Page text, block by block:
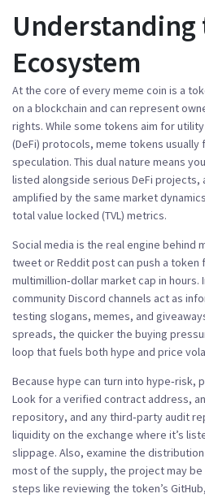
Understanding
Ecosystem
At the core of every meme coin is a
on a blockchain and can represent
rights. While some tokens aim for
(DeFi) protocols, meme tokens
speculation. This dual nature means
listed alongside serious DeFi projects,
amplified by the same market
total value locked (TVL) metrics.
Social media is the real engine behind
tweet or Reddit post can push a token
multimillion‑dollar market cap in
community Discord channels act as
testing slogans, memes, and
spreads, the quicker the buying
loop that fuels both hype and price
Because hype can turn into hype‑risk,
Look for a verified contract address,
repository, and any third‑party audit
liquidity on the exchange where it’s
slippage. Also, examine the
most of the supply, the project may
steps like reviewing the token’s